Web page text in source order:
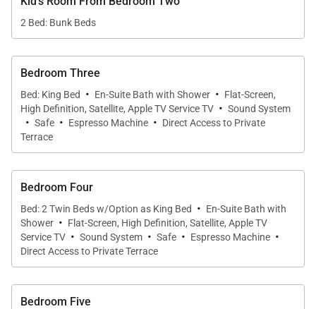
2 Bed: Bunk Beds
Bedroom Three
Bed: King Bed · En-Suite Bath with Shower · Flat-Screen,
High Definition, Satellite, Apple TV Service TV · Sound System
· Safe · Espresso Machine · Direct Access to Private
Terrace
Bedroom Four
Bed: 2 Twin Beds w/Option as King Bed · En-Suite Bath with
Shower · Flat-Screen, High Definition, Satellite, Apple TV
Service TV · Sound System · Safe · Espresso Machine ·
Direct Access to Private Terrace
Bedroom Five